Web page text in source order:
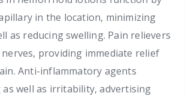
in the location, minimizing
as reducing swelling. Pain relievers
providing immediate relief
Anti-inflammatory agents
well as irritability, advertising